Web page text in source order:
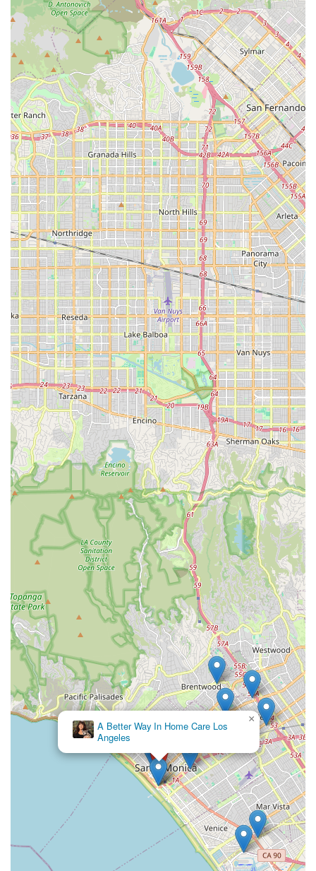
Furthermore, as a women-owned business, Bupsy often
brings a heightened level of empathy and personalized
attention to the inherently intimate nature of in-home
care. They understand that their role is not just to provide
a task-based service but to foster genuine connections and
enhance the overall quality of life. By focusing on the
client’s ability to remain independent and comfortable at
home, Bupsy of Santa Monica offers a superior alternative
to institutionalized care, allowing seniors to live their
golden years with dignity, supported by a highly skilled
and profoundly caring team. For Santa Monica families
seeking a trustworthy and full-service in-home care
solution, Bupsy represents the gold standard.
A Better Way In Home Care Los
Angeles
×